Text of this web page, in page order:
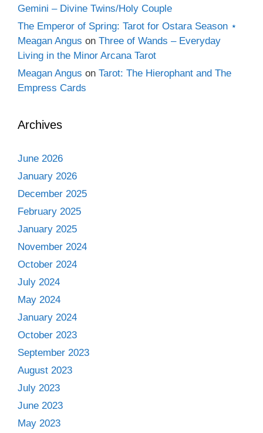
Gemini – Divine Twins/Holy Couple
The Emperor of Spring: Tarot for Ostara Season ⋆
Meagan Angus on Three of Wands – Everyday
Living in the Minor Arcana Tarot
Meagan Angus on Tarot: The Hierophant and The
Empress Cards
Archives
June 2026
January 2026
December 2025
February 2025
January 2025
November 2024
October 2024
July 2024
May 2024
January 2024
October 2023
September 2023
August 2023
July 2023
June 2023
May 2023